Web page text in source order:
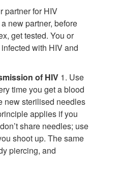
partner for HIV
new partner, before
get tested. You or
with HIV and
of HIV 1. Use
time you get a blood
new sterilised needles
applies if you
share needles; use
shoot up. The same
piercing, and